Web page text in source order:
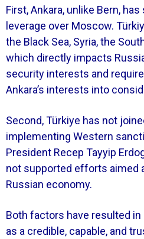
First, Ankara, unlike Bern,
leverage over Moscow.
the Black Sea, Syria, the
which directly impacts
security interests and
Ankara’s interests into
Second, Türkiye has not
implementing Western
President Recep Tayyip
not supported efforts aimed
Russian economy.
Both factors have resulted
as a credible, capable, and